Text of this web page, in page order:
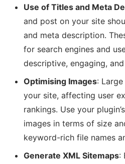
Use of Titles and Meta
and post on your site
and meta description.
for search engines and
descriptive, engaging,
Optimising Images:
your site, affecting user
rankings. Use your
images in terms of size
keyword-rich file names
Generate XML Sitemaps: